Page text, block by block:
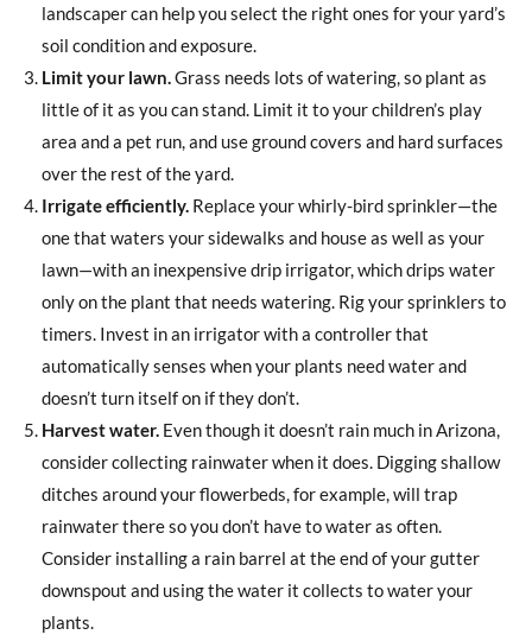
landscaper can help you select the right ones for your yard’s
soil condition and exposure.
Limit your lawn.Grass needs lots of watering, so plant as
little of it as you can stand. Limit it to your children’s play
area and a pet run, and use ground covers and hard surfaces
over the rest of the yard.
Irrigate efficiently. Replace your whirly-bird sprinkler—the
one that waters your sidewalks and house as well as your
lawn—with an inexpensive drip irrigator, which drips water
only on the plant that needs watering. Rig your sprinklers to
timers. Invest in an irrigator with a controller that
automatically senses when your plants need water and
doesn’t turn itself on if they don’t.
Harvest water. Even though it doesn’t rain much in Arizona,
consider collecting rainwater when it does. Digging shallow
ditches around your flowerbeds, for example, will trap
rainwater there so you don’t have to water as often.
Consider installing a rain barrel at the end of your gutter
downspout and using the water it collects to water your
plants.